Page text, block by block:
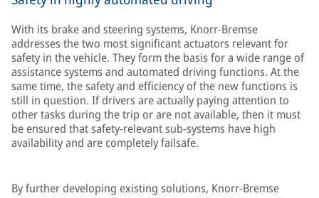
With its brake and steering systems, Knorr-Bremse
addresses the two most significant actuators relevant for
safety in the vehicle. They form the basis for a wide range of
assistance systems and automated driving functions. At the
same time, the safety and efficiency of the new functions is
still in question. If drivers are actually paying attention to
other tasks during the trip or are not available, then it must
be ensured that safety-relevant sub-systems have high
availability and are completely failsafe.
By further developing existing solutions, Knorr-Bremse